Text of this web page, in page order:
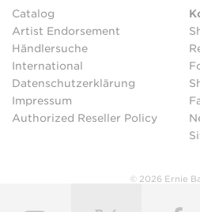
Catalog
Artist Endorsement
Händlersuche
International
Datenschutzerklärung
Impressum
Authorized Reseller Policy
© 2026 Ernie